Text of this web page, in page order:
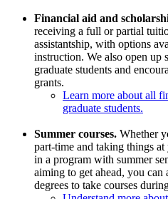
Financial aid and
receiving a full or partial
assistantship, with options
instruction. We also open up
graduate students and
grants.
Learn more about all
graduate students.
Summer courses. Whether
part-time and taking things
in a program with summer
aiming to get ahead, you
degrees to take courses